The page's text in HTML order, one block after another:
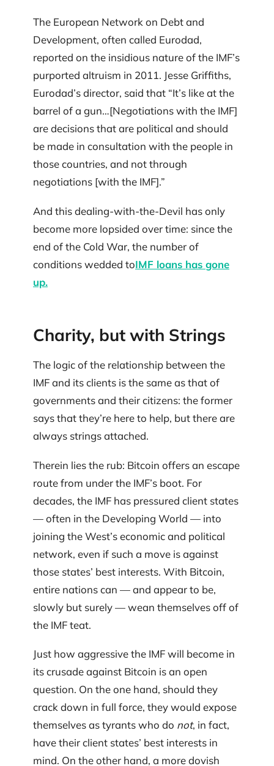
The European Network on Debt and
Development, often called Eurodad,
reported on the insidious nature of the IMF’s
purported altruism in 2011. Jesse Griffiths,
Eurodad’s director, said that “It’s like at the
barrel of a gun…[Negotiations with the IMF]
are decisions that are political and should
be made in consultation with the people in
those countries, and not through
negotiations [with the IMF].”
And this dealing-with-the-Devil has only
become more lopsided over time: since the
end of the Cold War, the number of
conditions wedded toIMF loans has gone
up.
Charity, but with Strings
The logic of the relationship between the
IMF and its clients is the same as that of
governments and their citizens: the former
says that they’re here to help, but there are
always strings attached.
Therein lies the rub: Bitcoin offers an escape
route from under the IMF’s boot. For
decades, the IMF has pressured client states
— often in the Developing World — into
joining the West’s economic and political
network, even if such a move is against
those states’ best interests. With Bitcoin,
entire nations can — and appear to be,
slowly but surely — wean themselves off of
the IMF teat.
Just how aggressive the IMF will become in
its crusade against Bitcoin is an open
question. On the one hand, should they
crack down in full force, they would expose
themselves as tyrants who do not, in fact,
have their client states’ best interests in
mind. On the other hand, a more dovish